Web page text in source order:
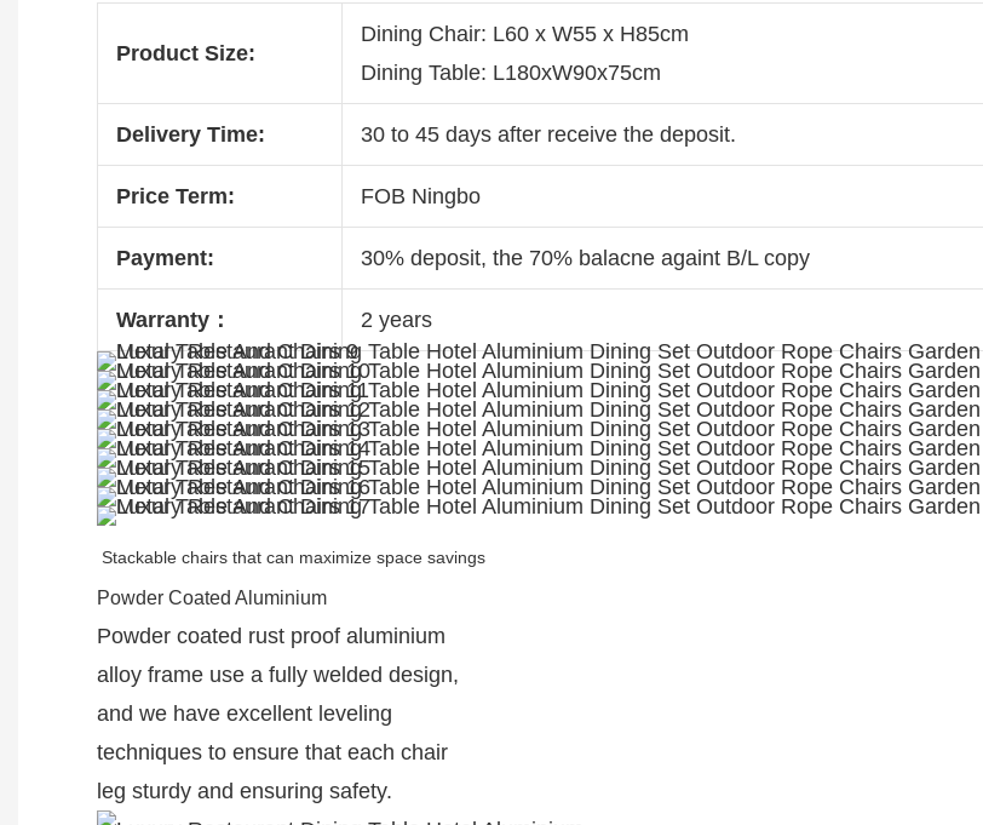
Product Size:
Dining Chair: L60 x W55 x H85cm
Dining Table: L180xW90x75cm
Delivery Time: 30 to 45 days after receive the deposit.
Price Term: FOB Ningbo
Payment: 30% deposit, the 70% balacne againt B/L copy
Warranty： 2 years
Stackable chairs that can maximize space savings
Powder Coated Aluminium
Powder coated rust proof aluminium
alloy frame use a fully welded design,
and we have excellent leveling
techniques to ensure that each chair
leg sturdy and ensuring safety.